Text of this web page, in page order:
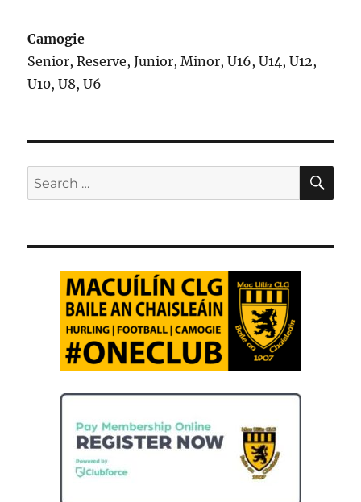
Camogie
Senior, Reserve, Junior, Minor, U16, U14, U12,
U10, U8, U6
Search
for: